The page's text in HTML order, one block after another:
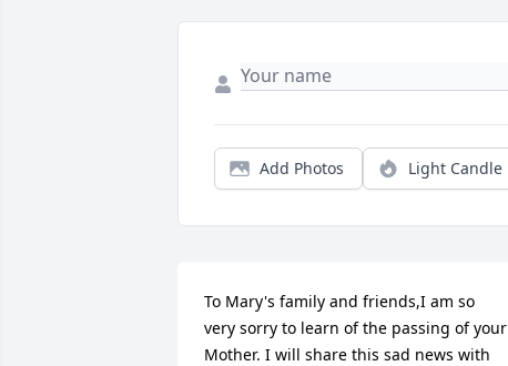
Add Photos Light Candle
To Mary's family and friends,I am so
very sorry to learn of the passing of your
Mother. I will share this sad news with